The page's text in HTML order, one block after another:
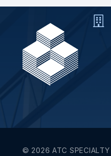
© 2026 ATC SPECIALTY